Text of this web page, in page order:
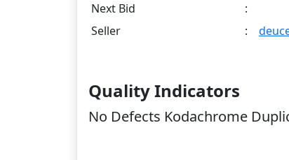
Next Bid
:
Seller
:
Quality Indicators
No Defects Kodachrome